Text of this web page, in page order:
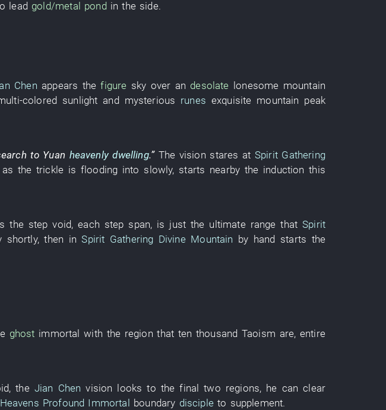
lead gold/metal pond in the side.
Chen appears thefigure sky over an desolate lonesome mountain
colored sunlight and mysterious runes exquisite mountain peak
to Yuan heavenly dwelling.”The vision stares at Spirit Gathering
the trickle is flooding into slowly, starts nearby the induction this
the step void,each step span, is just the ultimate range thatSpirit
shortly,then in Spirit Gathering Divine Mountain by hand starts the
ghost immortal with the region that ten thousand Taoism are, entire
, the Jian Chen vision looks to thefinal two regions, he can clear
Profound Immortal boundary disciple to supplement.